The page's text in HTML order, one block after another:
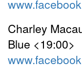
Charley
Blue <19:00>